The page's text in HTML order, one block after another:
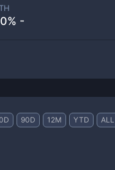
-
90D 12M YTD ALL